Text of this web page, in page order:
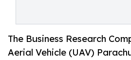
The Business Research
Aerial Vehicle (UAV)